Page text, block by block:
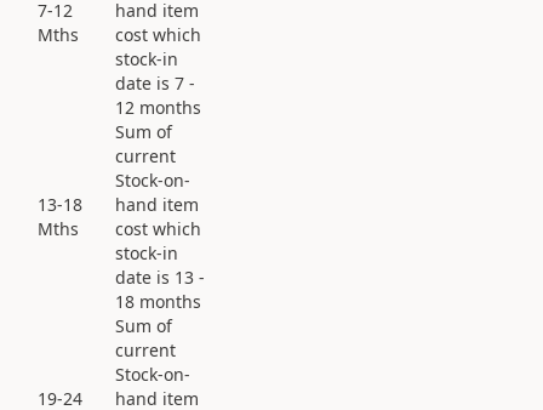
7-12
Mths
hand item
cost which
stock-in
date is 7 -
12 months
13-18
Mths
Sum of
current
Stock-on-
hand item
cost which
stock-in
date is 13 -
18 months
19-24
Sum of
current
Stock-on-
hand item